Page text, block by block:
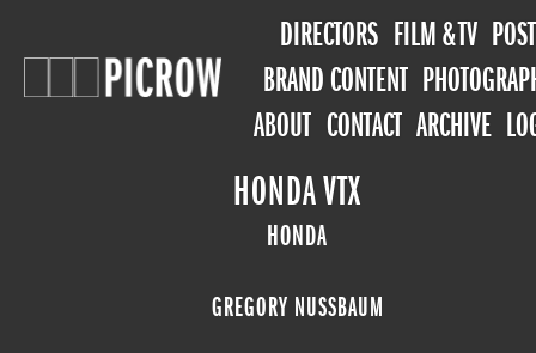
DIRECTORS FILM & TV POST
BRAND CONTENT
ABOUT CONTACT ARCHIVE
HONDA VTX
HONDA
GREGORY NUSSBAUM